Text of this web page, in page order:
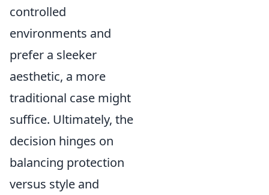
controlled
environments and
prefer a sleeker
aesthetic, a more
traditional case might
suffice. Ultimately, the
decision hinges on
balancing protection
versus style and